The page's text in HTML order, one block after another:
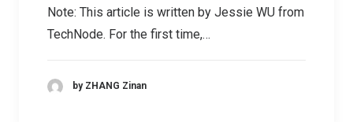
Note: This article is written by Jessie WU from
TechNode. For the first time,…
by ZHANG Zinan